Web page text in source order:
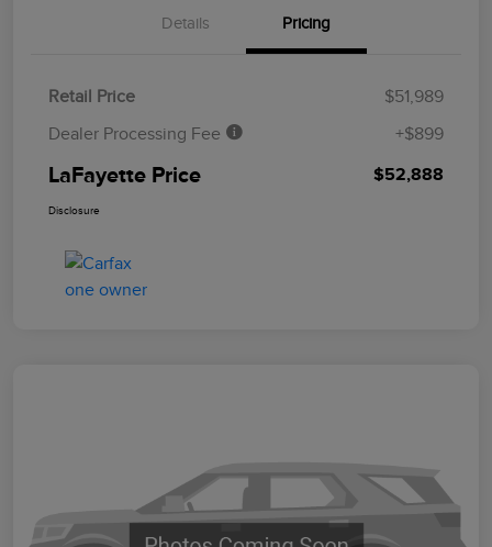
Details Pricing
Retail Price
$51,989
Dealer Processing Fee
+$899
LaFayette Price $52,888
Disclosure